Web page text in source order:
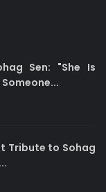
Sen: "She Is
Tribute to Sohag